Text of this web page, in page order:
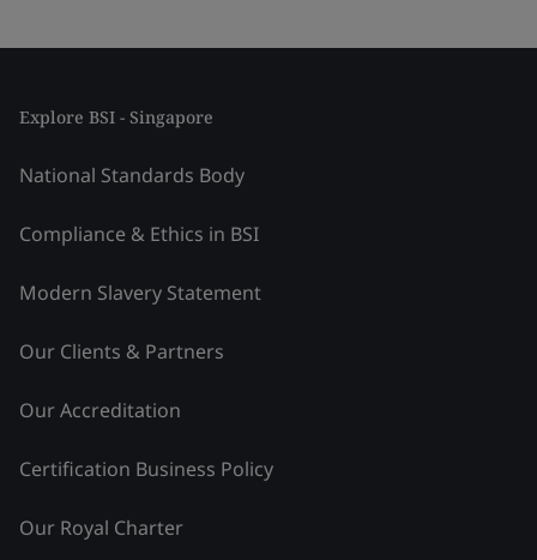
Explore BSI - Singapore
National Standards Body
Compliance & Ethics in BSI
Modern Slavery Statement
Our Clients & Partners
Our Accreditation
Certification Business Policy
Our Royal Charter